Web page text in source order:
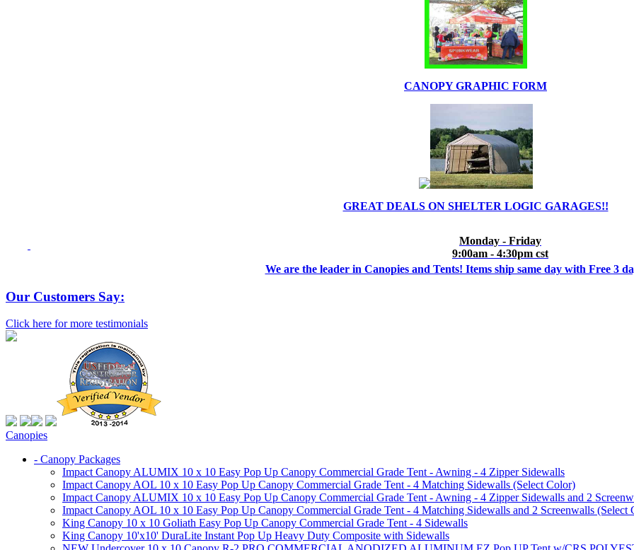
CANOPY GRAPHIC FORM
GREAT DEALS ON SHELTER LOGIC GARAGES!!
Monday - Friday
9:00am - 4:30pm cst
We are the leader in Canopies and Tents! Items ship same day with Free 3
Our Customers Say:
Click here for more testimonials
Canopies
- Canopy Packages
Impact Canopy ALUMIX 10 x 10 Easy Pop Up Canopy Commercial Grade Tent - Awning - 4 Zipper Sidewalls
Impact Canopy AOL 10 x 10 Easy Pop Up Canopy Commercial Grade Tent - 4 Matching Sidewalls (Select Color)
Impact Canopy ALUMIX 10 x 10 Easy Pop Up Canopy Commercial Grade Tent - Awning - 4 Zipper Sidewalls and 2
Impact Canopy AOL 10 x 10 Easy Pop Up Canopy Commercial Grade Tent - 4 Matching Sidewalls and 2 Screenwalls (Select
King Canopy 10 x 10 Goliath Easy Pop Up Canopy Commercial Grade Tent - 4 Sidewalls
King Canopy 10'x10' DuraLite Instant Pop Up Heavy Duty Composite with Sidewalls